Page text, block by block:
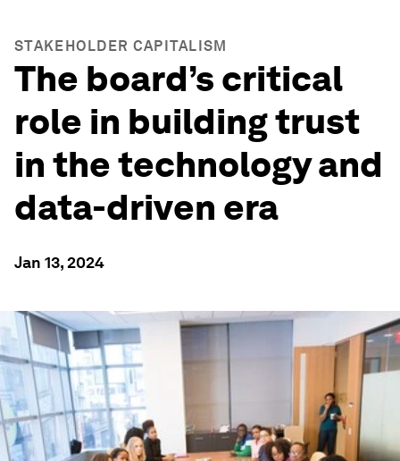
STAKEHOLDER CAPITALISM
The board’s critical
role in building trust
in the technology and
data-driven era
Jan 13, 2024